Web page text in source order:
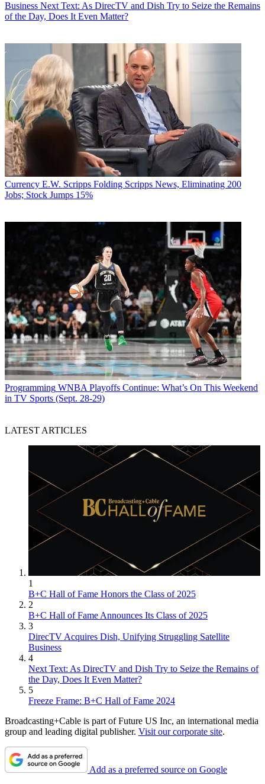
Business Next Text: As DirecTV and Dish Try to Seize the Remains
of the Day, Does It Even Matter?
Currency E.W. Scripps Folding Scripps News, Eliminating 200
Jobs; Stock Jumps 15%
Programming WNBA Playoffs Continue: What’s On This Weekend
in TV Sports (Sept. 28-29)
LATEST ARTICLES
1
B+C Hall of Fame Honors the Class of 2025
2
B+C Hall of Fame Announces Its Class of 2025
3
DirecTV Acquires Dish, Unifying Struggling Satellite
Business
4
Next Text: As DirecTV and Dish Try to Seize the Remains of
the Day, Does It Even Matter?
5
Freeze Frame: B+C Hall of Fame 2024
Broadcasting+Cable is part of Future US Inc, an international media
group and leading digital publisher. Visit our corporate site.
Add as a preferred source on Google